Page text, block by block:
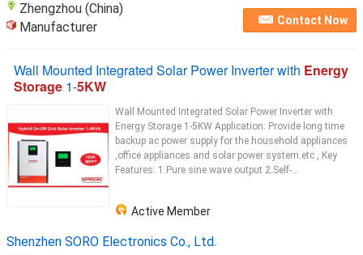
Zhengzhou (China)
Manufacturer
Contact Now
Wall Mounted Integrated Solar Power Inverter with Energy
Storage 1-5KW
Wall Mounted Integrated Solar Power Inverter with
Energy Storage 1-5KW Application: Provide long time
backup ac power supply for the household appliances
,office appliances and solar power system.etc , Key
Features: 1.Pure sine wave output 2.Self-...
Active Member
Shenzhen SORO Electronics Co., Ltd.